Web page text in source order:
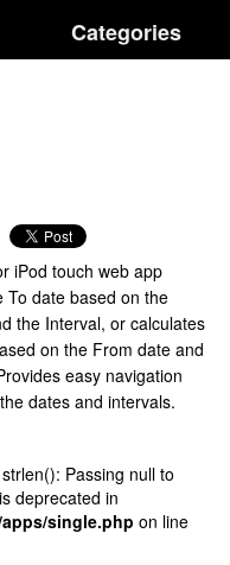
Categories
iPod touch web app
To date based on the
the Interval, or calculates
on the From date and
easy navigation
dates and intervals.
Passing null to
deprecated in
single.php on line